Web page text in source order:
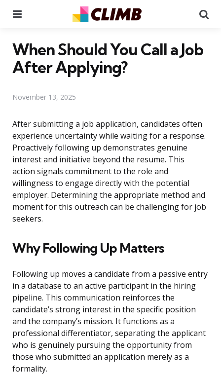
When Should You Call a Job
After Applying?
November 13, 2025
After submitting a job application, candidates often
experience uncertainty while waiting for a response.
Proactively following up demonstrates genuine
interest and initiative beyond the resume. This
action signals commitment to the role and
willingness to engage directly with the potential
employer. Determining the appropriate method and
moment for this outreach can be challenging for job
seekers.
Why Following Up Matters
Following up moves a candidate from a passive entry
in a database to an active participant in the hiring
pipeline. This communication reinforces the
candidate’s strong interest in the specific position
and the company’s mission. It functions as a
professional differentiator, separating the applicant
who is genuinely pursuing the opportunity from
those who submitted an application merely as a
formality.